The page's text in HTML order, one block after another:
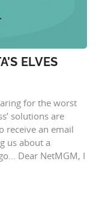
ELVES
for the worst
solutions are
receive an email
us about a
Dear NetMGM, I